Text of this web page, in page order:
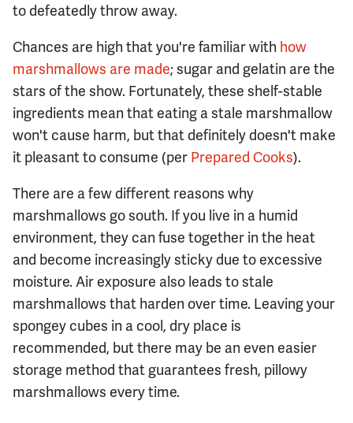
to defeatedly throw away.
Chances are high that you're familiar with how
marshmallows are made; sugar and gelatin are the
stars of the show. Fortunately, these shelf-stable
ingredients mean that eating a stale marshmallow
won't cause harm, but that definitely doesn't make
it pleasant to consume (per Prepared Cooks).
There are a few different reasons why
marshmallows go south. If you live in a humid
environment, they can fuse together in the heat
and become increasingly sticky due to excessive
moisture. Air exposure also leads to stale
marshmallows that harden over time. Leaving your
spongey cubes in a cool, dry place is
recommended, but there may be an even easier
storage method that guarantees fresh, pillowy
marshmallows every time.